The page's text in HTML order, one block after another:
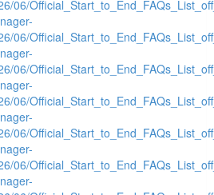
06/
06/
06/
06/
06/
06/